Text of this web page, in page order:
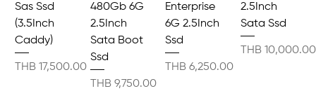
Sas Ssd
(3.5Inch
Caddy)
Price
THB 17,500.00
480Gb 6G
2.5Inch
Sata Boot
Ssd
Price
THB 9,750.00
Enterprise
6G 2.5Inch
Ssd
Price
THB 6,250.00
2.5Inch
Sata Ssd
Price
THB 10,000.00